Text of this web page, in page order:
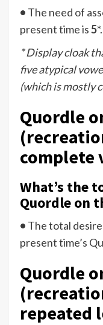
• The need of
present time is5*.
* Display cloak
five atypical
(which is mostly
Quordle
complete
What’s the
Quordle on
• The total
present time’s
Quordle
repeated